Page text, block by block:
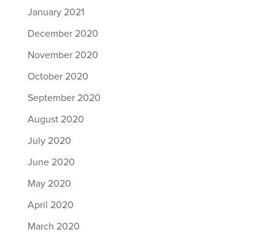
January 2021
December 2020
November 2020
October 2020
September 2020
August 2020
July 2020
June 2020
May 2020
April 2020
March 2020